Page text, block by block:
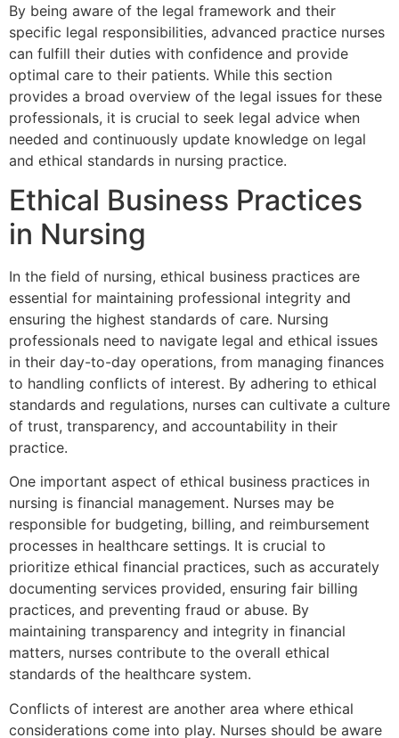
By being aware of the legal framework and their
specific legal responsibilities, advanced practice nurses
can fulfill their duties with confidence and provide
optimal care to their patients. While this section
provides a broad overview of the legal issues for these
professionals, it is crucial to seek legal advice when
needed and continuously update knowledge on legal
and ethical standards in nursing practice.
Ethical Business Practices
in Nursing
In the field of nursing, ethical business practices are
essential for maintaining professional integrity and
ensuring the highest standards of care. Nursing
professionals need to navigate legal and ethical issues
in their day-to-day operations, from managing finances
to handling conflicts of interest. By adhering to ethical
standards and regulations, nurses can cultivate a culture
of trust, transparency, and accountability in their
practice.
One important aspect of ethical business practices in
nursing is financial management. Nurses may be
responsible for budgeting, billing, and reimbursement
processes in healthcare settings. It is crucial to
prioritize ethical financial practices, such as accurately
documenting services provided, ensuring fair billing
practices, and preventing fraud or abuse. By
maintaining transparency and integrity in financial
matters, nurses contribute to the overall ethical
standards of the healthcare system.
Conflicts of interest are another area where ethical
considerations come into play. Nurses should be aware